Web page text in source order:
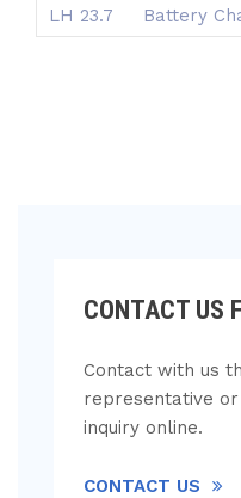
LH 23.7
Battery
CONTACT US
Contact with us
representative
inquiry online.
CONTACT US